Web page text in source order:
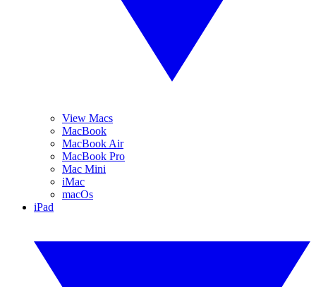
View Macs
MacBook
MacBook Air
MacBook Pro
Mac Mini
iMac
macOs
iPad